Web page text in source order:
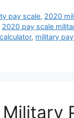
pay scale, 2020
2020 pay scale
, military